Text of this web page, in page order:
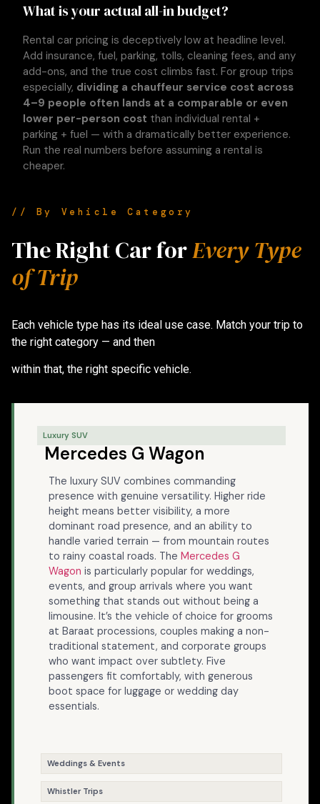
What is your actual all-in budget?
Rental car pricing is deceptively low at headline level.
Add insurance, fuel, parking, tolls, cleaning fees, and any
add-ons, and the true cost climbs fast. For group trips
especially, dividing a chauffeur service cost across
4–9 people often lands at a comparable or even
lower per-person cost than individual rental +
parking + fuel — with a dramatically better experience.
Run the real numbers before assuming a rental is
cheaper.
// By Vehicle Category
The Right Car forEvery Type
of Trip
Each vehicle type has its ideal use case. Match your trip to
the right category — and then
within that, the right specific vehicle.
Luxury SUV
Mercedes G Wagon
The luxury SUV combines commanding
presence with genuine versatility. Higher ride
height means better visibility, a more
dominant road presence, and an ability to
handle varied terrain — from mountain routes
to rainy coastal roads. The Mercedes G
Wagon is particularly popular for weddings,
events, and group arrivals where you want
something that stands out without being a
limousine. It’s the vehicle of choice for grooms
at Baraat processions, couples making a non-
traditional statement, and corporate groups
who want impact over subtlety. Five
passengers fit comfortably, with generous
boot space for luggage or wedding day
essentials.
Weddings & Events
Whistler Trips